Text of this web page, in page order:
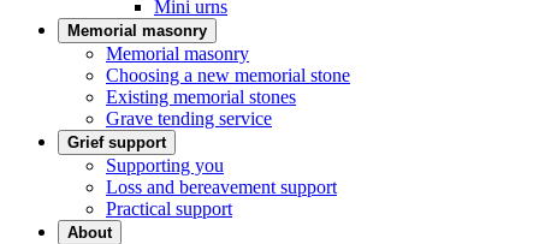
Mini urns
Memorial masonry
Memorial masonry
Choosing a new memorial stone
Existing memorial stones
Grave tending service
Grief support
Supporting you
Loss and bereavement support
Practical support
About